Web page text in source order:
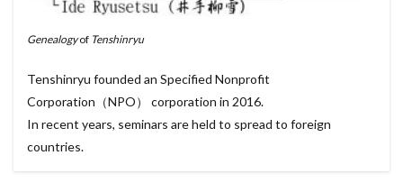
Genealogyof Tenshinryu
Tenshinryu founded an Specified Nonprofit
Corporation（NPO） corporation in 2016.
In recent years, seminars are held to spread to foreign
countries.